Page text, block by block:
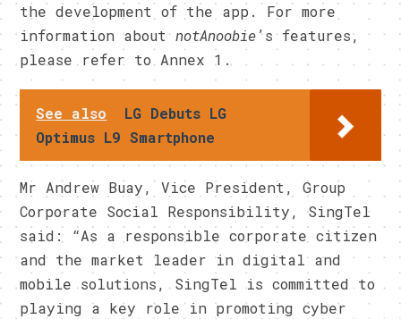
the development of the app. For more
information aboutnotAnoobie’s features,
please refer to Annex 1.
See also
LG Debuts LG
Optimus L9 Smartphone
Mr Andrew Buay, Vice President, Group
Corporate Social Responsibility, SingTel
said: “As a responsible corporate citizen
and the market leader in digital and
mobile solutions, SingTel is committed to
playing a key role in promoting cyber